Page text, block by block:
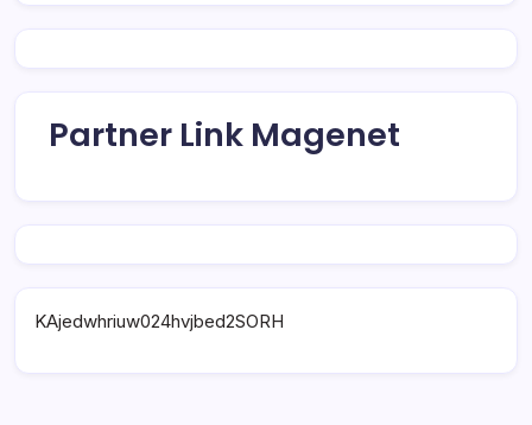
Partner Link Magenet
KAjedwhriuw024hvjbed2SORH